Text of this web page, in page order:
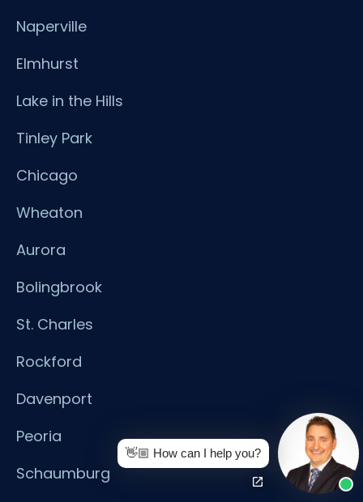
Naperville
Elmhurst
Lake in the Hills
Tinley Park
Chicago
Wheaton
Aurora
Bolingbrook
St. Charles
Rockford
Davenport
Peoria
Schaumburg
👋🏼 How can I help you?